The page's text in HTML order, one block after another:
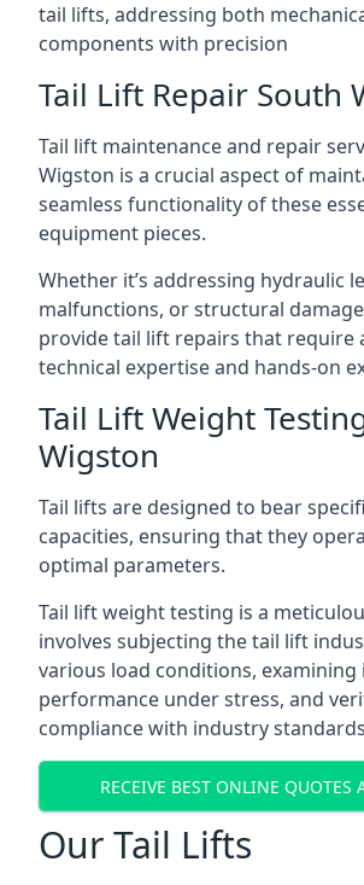
tail lifts, addressing both
components with precision
Tail Lift Repair South
Tail lift maintenance and repair
Wigston is a crucial aspect of
seamless functionality of these
equipment pieces.
Whether it’s addressing hydraulic
malfunctions, or structural
provide tail lift repairs that require
technical expertise and hands-on
Tail Lift Weight
Wigston
Tail lifts are designed to bear
capacities, ensuring that they
optimal parameters.
Tail lift weight testing is a
involves subjecting the tail lift
various load conditions, examining
performance under stress, and
compliance with industry
RECEIVE BEST ONLINE QUOTES
Our Tail Lifts